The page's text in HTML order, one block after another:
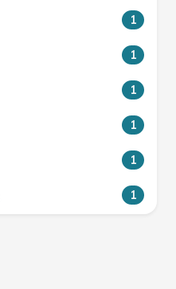
1
1
1
1
1
1